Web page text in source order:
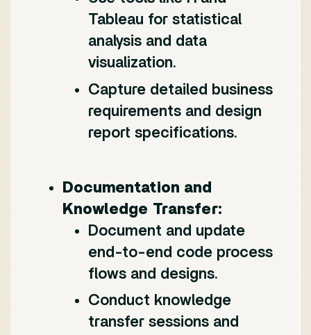
Tableau for statistical
analysis and data
visualization.
Capture detailed business
requirements and design
report specifications.
Documentation and
Knowledge Transfer:
Document and update
end-to-end code process
flows and designs.
Conduct knowledge
transfer sessions and